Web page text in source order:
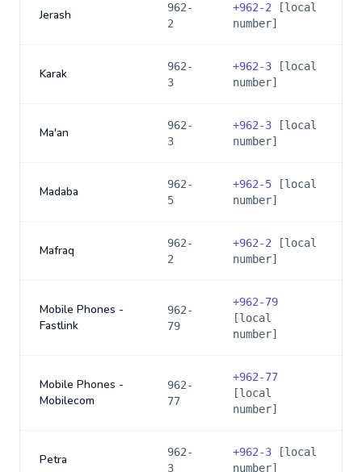
Jerash
962-
2
+962-2 [local
number]
Karak
962-
3
+962-3 [local
number]
Ma'an
962-
3
+962-3 [local
number]
Madaba
962-
5
+962-5 [local
number]
Mafraq
962-
2
+962-2 [local
number]
Mobile Phones -
Fastlink
962-
79
+962-79
[local
number]
Mobile Phones -
Mobilecom
962-
77
+962-77
[local
number]
Petra
962-
3
+962-3 [local
number]